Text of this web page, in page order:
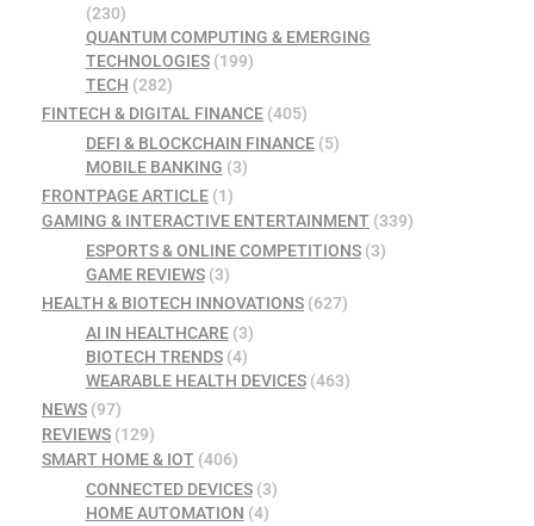
(230)
QUANTUM COMPUTING & EMERGING
TECHNOLOGIES(199)
TECH (282)
FINTECH & DIGITAL FINANCE (405)
DEFI & BLOCKCHAIN FINANCE(5)
MOBILE BANKING (3)
FRONTPAGE ARTICLE (1)
GAMING & INTERACTIVE ENTERTAINMENT (339)
ESPORTS & ONLINE COMPETITIONS(3)
GAME REVIEWS(3)
HEALTH & BIOTECH INNOVATIONS (627)
AI IN HEALTHCARE(3)
BIOTECH TRENDS(4)
WEARABLE HEALTH DEVICES(463)
NEWS (97)
REVIEWS (129)
SMART HOME & IOT (406)
CONNECTED DEVICES(3)
HOME AUTOMATION (4)